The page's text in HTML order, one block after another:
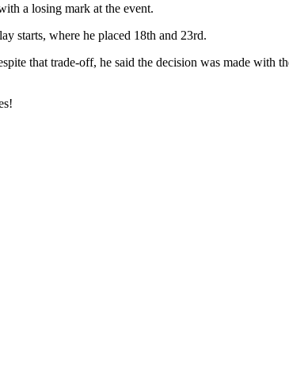
a losing mark at the event.
starts, where he placed 18th and 23rd.
that trade-off, he said the decision was made with